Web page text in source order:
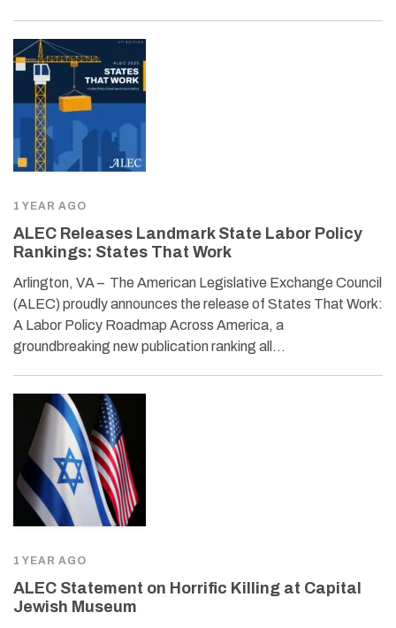
1 YEAR AGO
ALEC Releases Landmark State Labor Policy
Rankings: States That Work
Arlington, VA – The American Legislative Exchange Council
(ALEC) proudly announces the release of States That Work:
A Labor Policy Roadmap Across America, a
groundbreaking new publication ranking all…
1 YEAR AGO
ALEC Statement on Horrific Killing at Capital
Jewish Museum